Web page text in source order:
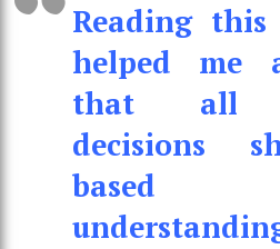
Reading
helped me
that all
decisions